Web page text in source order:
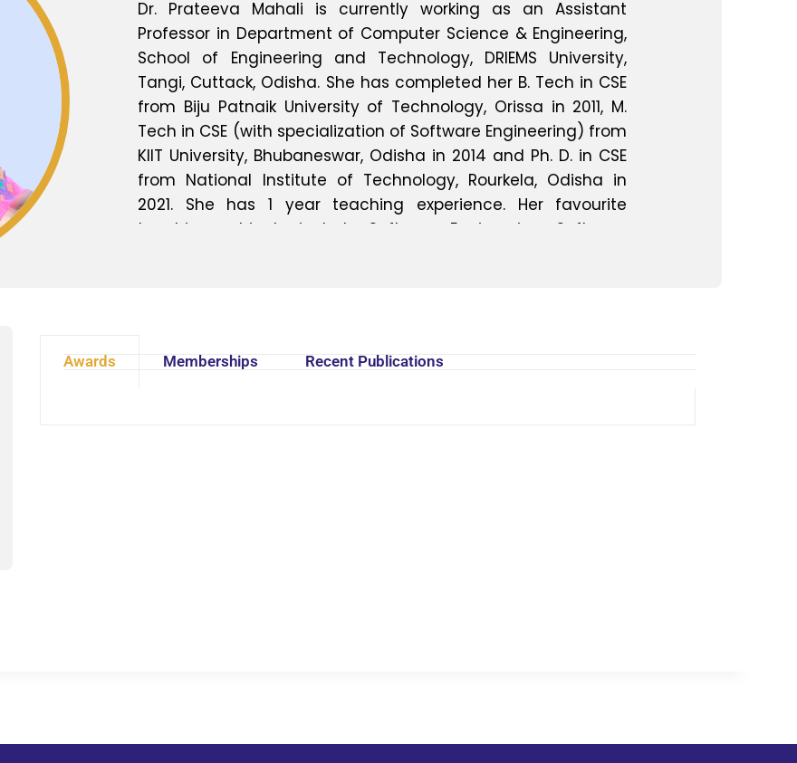
Dr. Prateeva Mahali is currently working as an Assistant
Professor in Department of Computer Science & Engineering,
School of Engineering and Technology, DRIEMS University,
Tangi, Cuttack, Odisha. She has completed her B. Tech in CSE
from Biju Patnaik University of Technology, Orissa in 2011, M.
Tech in CSE (with specialization of Software Engineering) from
KIIT University, Bhubaneswar, Odisha in 2014 and Ph. D. in CSE
from National Institute of Technology, Rourkela, Odisha in
2021. She has 1 year teaching experience. Her favourite
teaching subjects include Software Engineering, Software
Design, Soft Computing and Data Mining. She has published
more than 7 research papers in national and international
Awards Memberships Recent Publications